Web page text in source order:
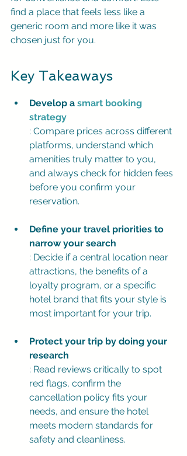
find a place that feels less like a
generic room and more like it was
chosen just for you.
Key Takeaways
Develop a smart booking
strategy
: Compare prices across different
platforms, understand which
amenities truly matter to you,
and always check for hidden fees
before you confirm your
reservation.
Define your travel priorities to
narrow your search
: Decide if a central location near
attractions, the benefits of a
loyalty program, or a specific
hotel brand that fits your style is
most important for your trip.
Protect your trip by doing your
research
: Read reviews critically to spot
red flags, confirm the
cancellation policy fits your
needs, and ensure the hotel
meets modern standards for
safety and cleanliness.